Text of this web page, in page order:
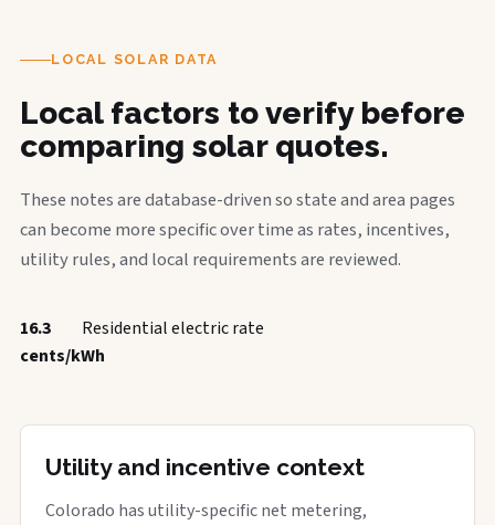
LOCAL SOLAR DATA
Local factors to verify before
comparing solar quotes.
These notes are database-driven so state and area pages
can become more specific over time as rates, incentives,
utility rules, and local requirements are reviewed.
16.3
cents/kWh
Residential electric rate
Utility and incentive context
Colorado has utility-specific net metering,